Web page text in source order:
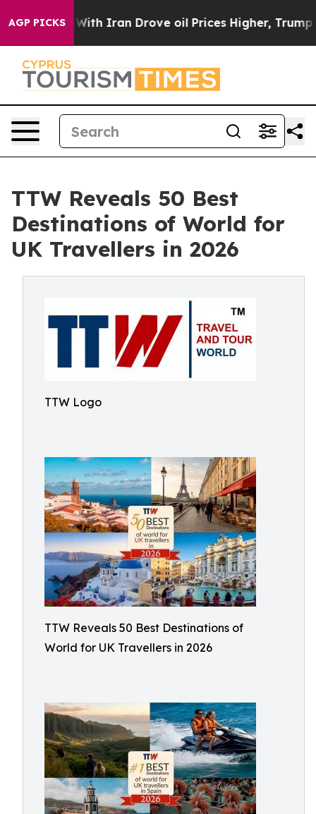
AGP PICKS
Iran Drove oil Prices Higher, Trump Gave
TTW Reveals 50 Best
Destinations of World for
UK Travellers in 2026
TTW Logo
TTW Reveals 50 Best Destinations of
World for UK Travellers in 2026